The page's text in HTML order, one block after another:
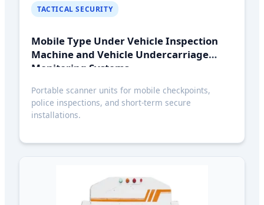
TACTICAL SECURITY
Mobile Type Under Vehicle Inspection
Machine and Vehicle Undercarriage
Monitoring Systems
Portable scanner units for mobile checkpoints,
police inspections, and short-term secure
installations.